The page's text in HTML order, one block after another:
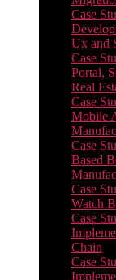
Case
Ux and
Case
Portal,
Real
Case
Mobile
Case
Based
Case
Watch
Case
Chain
Case